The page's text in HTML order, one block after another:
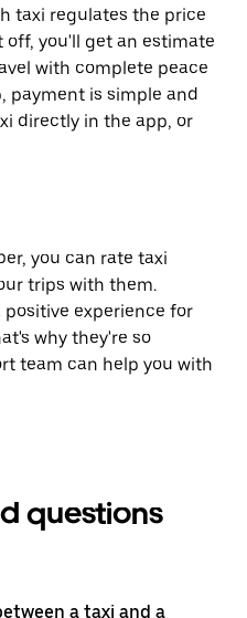
taxi regulates the price
off, you'll get an estimate
with complete peace
payment is simple and
directly in the app, or
you can rate taxi
trips with them.
positive experience for
why they're so
team can help you with
questions
a taxi and a